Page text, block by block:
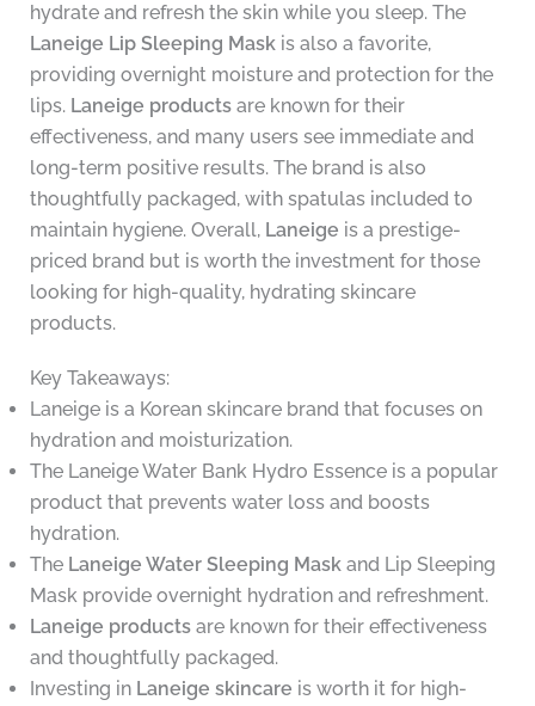
hydrate and refresh the skin while you sleep. The
Laneige Lip Sleeping Maskis also a favorite,
providing overnight moisture and protection for the
lips. Laneige productsare known for their
effectiveness, and many users see immediate and
long-term positive results. The brand is also
thoughtfully packaged, with spatulas included to
maintain hygiene. Overall, Laneige is a prestige-
priced brand but is worth the investment for those
looking for high-quality, hydrating skincare
products.
Key Takeaways:
Laneige is a Korean skincare brand that focuses on
hydration and moisturization.
The Laneige Water Bank Hydro Essence is a popular
product that prevents water loss and boosts
hydration.
The Laneige Water Sleeping Maskand Lip Sleeping
Mask provide overnight hydration and refreshment.
Laneige productsare known for their effectiveness
and thoughtfully packaged.
Investing in Laneige skincare is worth it for high-